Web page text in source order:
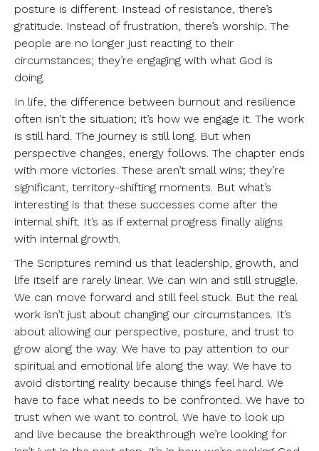
posture is different. Instead of resistance, there’s
gratitude. Instead of frustration, there’s worship. The
people are no longer just reacting to their
circumstances; they’re engaging with what God is
doing.
In life, the difference between burnout and resilience
often isn’t the situation; it’s how we engage it. The work
is still hard. The journey is still long. But when
perspective changes, energy follows. The chapter ends
with more victories. These aren’t small wins; they’re
significant, territory-shifting moments. But what’s
interesting is that these successes come after the
internal shift. It’s as if external progress finally aligns
with internal growth.
The Scriptures remind us that leadership, growth, and
life itself are rarely linear. We can win and still struggle.
We can move forward and still feel stuck. But the real
work isn’t just about changing our circumstances. It’s
about allowing our perspective, posture, and trust to
grow along the way. We have to pay attention to our
spiritual and emotional life along the way. We have to
avoid distorting reality because things feel hard. We
have to face what needs to be confronted. We have to
trust when we want to control. We have to look up
and live because the breakthrough we’re looking for